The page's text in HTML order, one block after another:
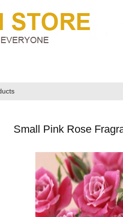
Small Pink Rose